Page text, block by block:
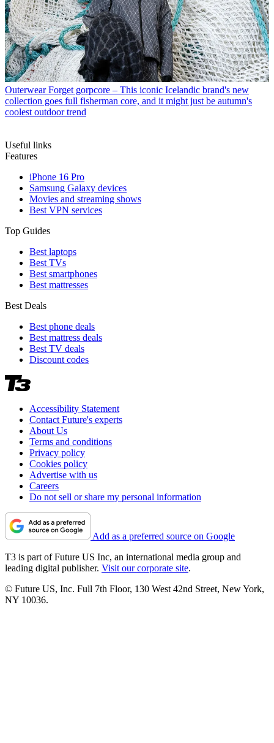
Outerwear Forget gorpcore – This iconic Icelandic brand's new
collection goes full fisherman core, and it might just be autumn's
coolest outdoor trend
Useful links
Features
iPhone 16 Pro
Samsung Galaxy devices
Movies and streaming shows
Best VPN services
Top Guides
Best laptops
Best TVs
Best smartphones
Best mattresses
Best Deals
Best phone deals
Best mattress deals
Best TV deals
Discount codes
Accessibility Statement
Contact Future's experts
About Us
Terms and conditions
Privacy policy
Cookies policy
Advertise with us
Careers
Do not sell or share my personal information
Add as a preferred source on Google
T3 is part of Future US Inc, an international media group and
leading digital publisher. Visit our corporate site.
© Future US, Inc. Full 7th Floor, 130 West 42nd Street, New York,
NY 10036.